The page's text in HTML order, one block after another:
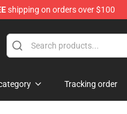
shipping on orders over $100
Tracking order